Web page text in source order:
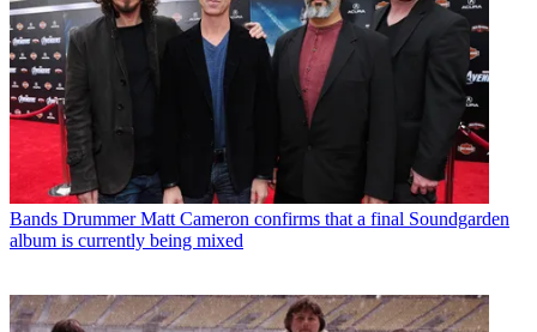
Bands Drummer Matt Cameron confirms that a final Soundgarden
album is currently being mixed